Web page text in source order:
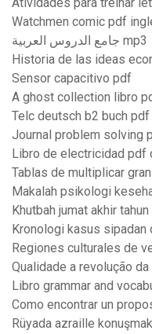
Atividades para treinar
Watchmen comic pdf
جامع الدروس العربية mp3
Historia de las ideas
Sensor capacitivo pdf
A ghost collection libro
Telc deutsch b2 buch pdf
Journal problem solving
Libro de electricidad pdf
Tablas de multiplicar
Makalah psikologi
Khutbah jumat akhir
Kronologi kasus sipadan
Regiones culturales de
Qualidade a revolução
Libro grammar and
Como encontrar un
Rüyada azraille